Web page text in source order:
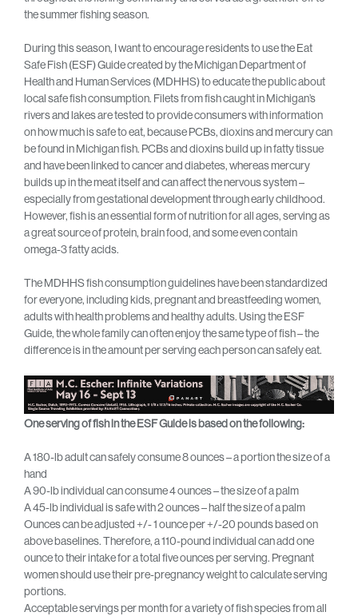
the summer fishing season.
During this season, I want to encourage residents to use the Eat
Safe Fish (ESF) Guide created by the Michigan Department of
Health and Human Services (MDHHS) to educate the public about
local safe fish consumption. Filets from fish caught in Michigan’s
rivers and lakes are tested to provide consumers with information
on how much is safe to eat, because PCBs, dioxins and mercury can
be found in Michigan fish. PCBs and dioxins build up in fatty tissue
and have been linked to cancer and diabetes, whereas mercury
builds up in the meat itself and can affect the nervous system –
especially from gestational development through early childhood.
However, fish is an essential form of nutrition for all ages, serving as
a great source of protein, brain food, and some even contain
omega-3 fatty acids.
The MDHHS fish consumption guidelines have been standardized
for everyone, including kids, pregnant and breastfeeding women,
adults with health problems and healthy adults. Using the ESF
Guide, the whole family can often enjoy the same type of fish – the
difference is in the amount per serving each person can safely eat.
One serving of fish in the ESF Guide is based on the following:
A 180-lb adult can safely consume 8 ounces – a portion the size of a
hand
A 90-lb individual can consume 4 ounces – the size of a palm
A 45-lb individual is safe with 2 ounces – half the size of a palm
Ounces can be adjusted +/- 1 ounce per +/-20 pounds based on
above baselines. Therefore, a 110-pound individual can add one
ounce to their intake for a total five ounces per serving. Pregnant
women should use their pre-pregnancy weight to calculate serving
portions.
Acceptable servings per month for a variety of fish species from all